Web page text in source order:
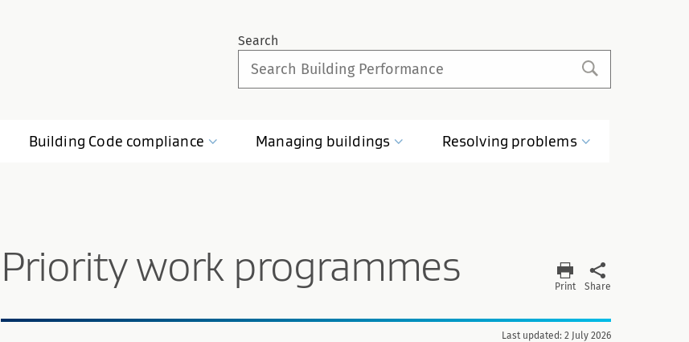
Search
Building Code compliance Managing buildings Resolving problems
Priority work programmes Print Share
Last updated: 2 July 2026